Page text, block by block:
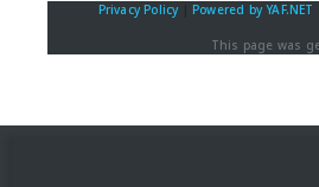
Privacy Policy Powered by YAF.NET
This page was